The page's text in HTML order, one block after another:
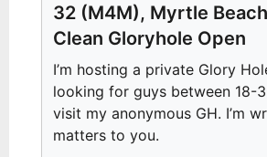
32 (M4M), Myrtle
Clean Gloryhole Open
I’m hosting a private Glory
looking for guys between 18-
visit my anonymous GH. I’m
matters to you.